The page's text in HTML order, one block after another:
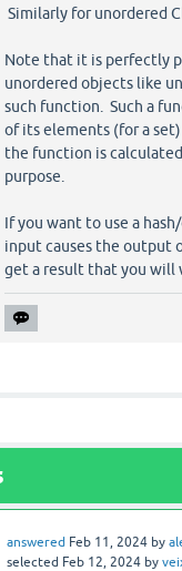
Similarly for unordered
Note that it is perfectly
unordered objects like
such function. Such a
of its elements (for a
the function is
purpose.
If you want to use a
input causes the output
get a result that you will
answered Feb 11, 2024 by
selected Feb 12, 2024 by